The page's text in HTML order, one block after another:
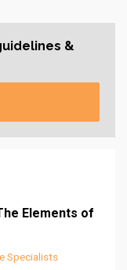
&
Elements of
Specialists